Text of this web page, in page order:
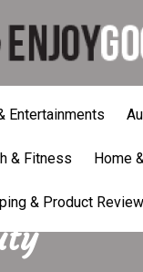
Entertainments
& Fitness Home
& Product
Best of